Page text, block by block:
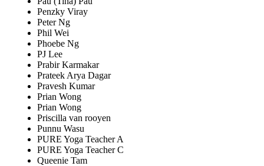
Penzky Viray
Peter Ng
Phil Wei
Phoebe Ng
PJ Lee
Prabir Karmakar
Prateek Arya Dagar
Pravesh Kumar
Prian Wong
Prian Wong
Priscilla van rooyen
Punnu Wasu
PURE Yoga Teacher A
PURE Yoga Teacher C
Queenie Tam